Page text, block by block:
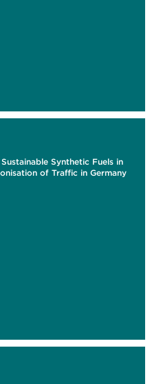
Synthetic Fuels in
of Traffic in Germany